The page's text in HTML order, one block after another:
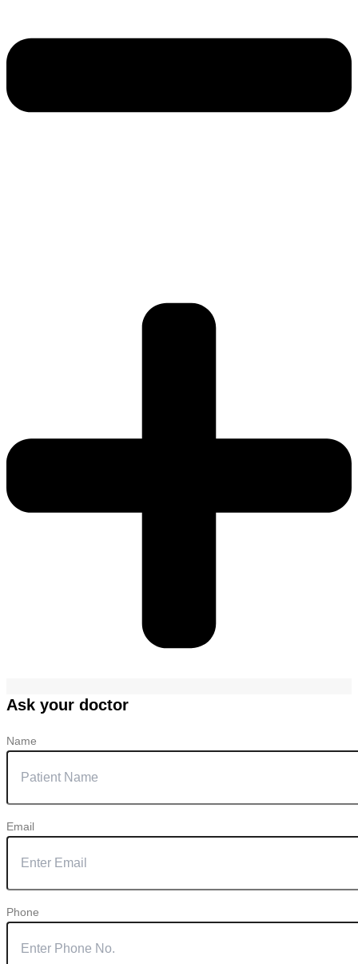
Ask your doctor
Name
Email
Phone